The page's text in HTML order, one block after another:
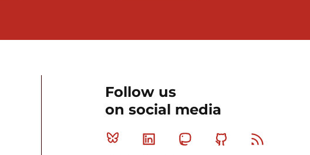
Follow us
on social media
Bluesky Linkedin MastodonGithub